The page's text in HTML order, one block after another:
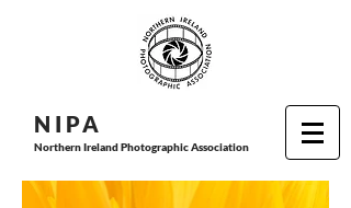
N I PA
Northern Ireland Photographic Association